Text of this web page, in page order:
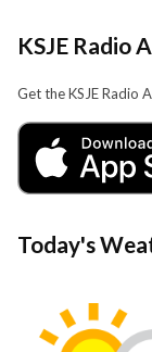
KSJE Radio
Get the KSJE Radio
Today's